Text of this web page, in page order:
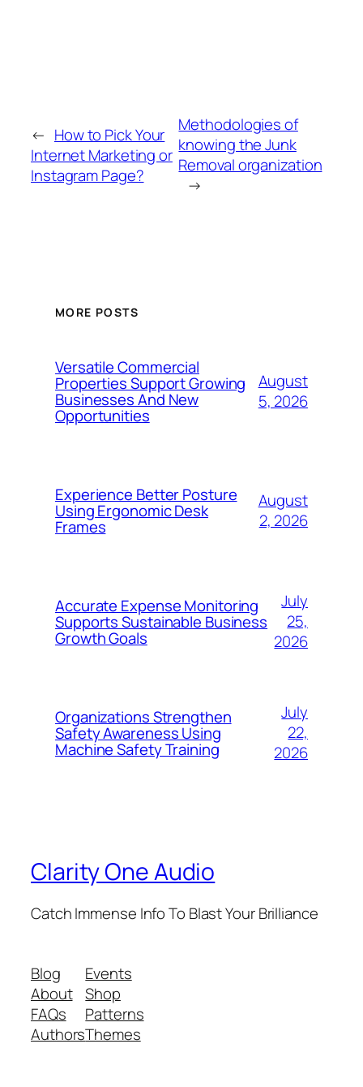
← How to Pick Your
Internet Marketing or
Instagram Page?
Methodologies of
knowing the Junk
Removal organization
→
MORE POSTS
Versatile Commercial
Properties Support Growing
Businesses And New
Opportunities
August
5, 2026
Experience Better Posture
Using Ergonomic Desk
Frames
August
2, 2026
Accurate Expense Monitoring
Supports Sustainable Business
Growth Goals
July
25,
2026
Organizations Strengthen
Safety Awareness Using
Machine Safety Training
July
22,
2026
Clarity One Audio
Catch Immense Info To Blast Your Brilliance
Blog
About
FAQs
Authors
Events
Shop
Patterns
Themes